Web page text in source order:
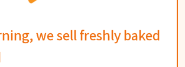
we sell freshly baked